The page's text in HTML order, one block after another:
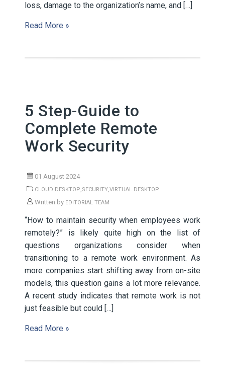
loss, damage to the organization’s name, and […]
Read More »
5 Step-Guide to
Complete Remote
Work Security
01 August 2024
CLOUD DESKTOP,SECURITY,VIRTUAL DESKTOP
Written by EDITORIAL TEAM
“How to maintain security when employees work
remotely?” is likely quite high on the list of
questions organizations consider when
transitioning to a remote work environment. As
more companies start shifting away from on-site
models, this question gains a lot more relevance.
A recent study indicates that remote work is not
just feasible but could […]
Read More »